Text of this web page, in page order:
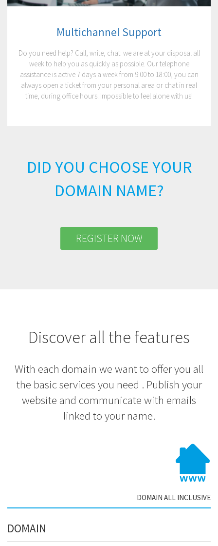
Multichannel Support
Do you need help? Call, write, chat: we are at your disposal all
week to help you as quickly as possible. Our telephone
assistance is active 7 days a week from 9:00 to 18:00, you can
always open a ticket from your personal area or chat in real
time, during office hours. Impossible to feel alone with us!
DID YOU CHOOSE YOUR
DOMAIN NAME?
REGISTER NOW
Discover all the features
With each domain we want to offer you all
the basic services you need . Publish your
website and communicate with emails
linked to your name.
DOMAIN ALL INCLUSIVE
DOMAIN